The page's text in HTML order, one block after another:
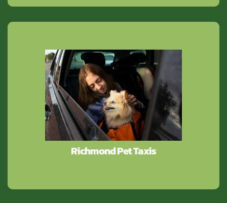
Richmond Pet Taxis